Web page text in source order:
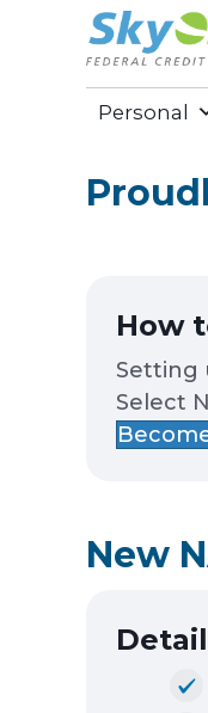
Personal
How
Setting
Select
New